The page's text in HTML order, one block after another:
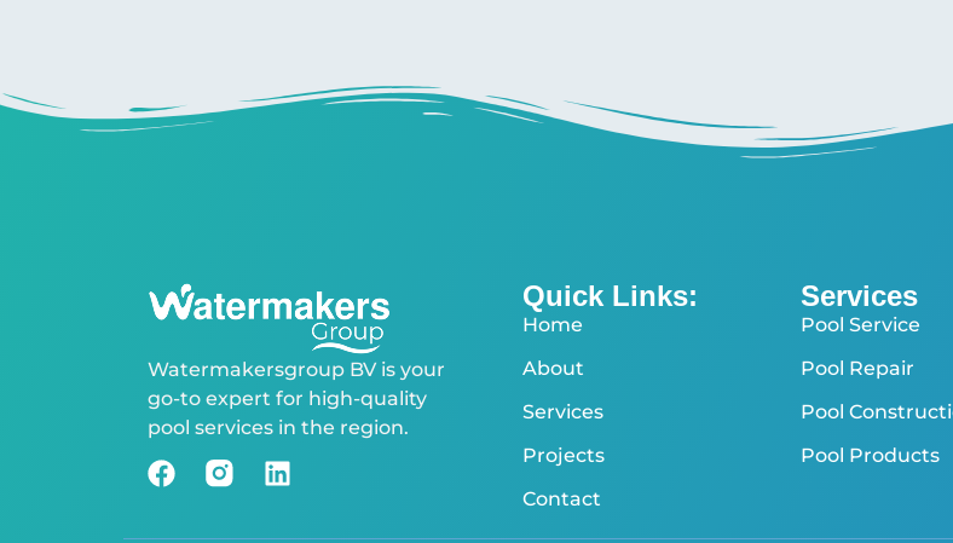
Watermakersgroup BV is your
go-to expert for high-quality
pool services in the region.
Quick Links:
Home
About
Services
Projects
Contact
Services
Pool Service
Pool Repair
Pool
Pool Products